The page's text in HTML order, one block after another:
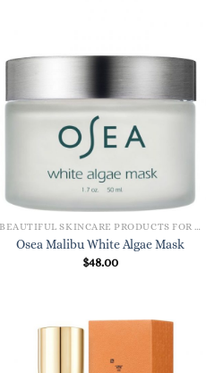
BEAUTIFUL SKINCARE PRODUCTS FOR WOMEN
Osea Malibu White Algae Mask
$48.00